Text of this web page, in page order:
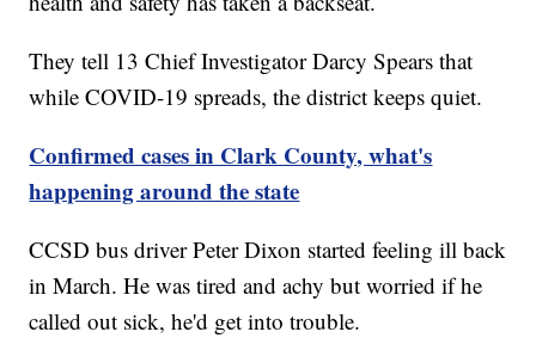
They tell 13 Chief Investigator Darcy Spears that
while COVID-19 spreads, the district keeps quiet.
Confirmed cases in Clark County, what's
happening around the state
CCSD bus driver Peter Dixon started feeling ill back
in March. He was tired and achy but worried if he
called out sick, he'd get into trouble.